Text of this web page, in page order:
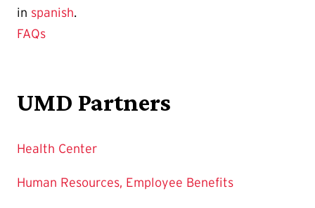
in spanish.
FAQs
UMD Partners
Health Center
Human Resources, Employee Benefits